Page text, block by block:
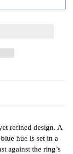
refined design. A
hue is set in a
against the ring’s